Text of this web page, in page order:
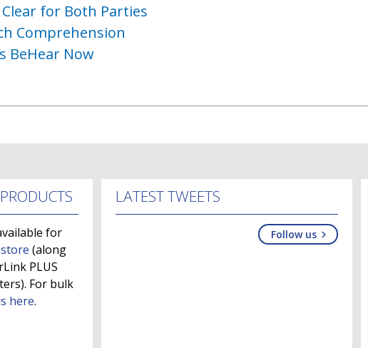
for Both Parties
Comprehension
BeHear Now
for
(along
PLUS
For bulk
here.
LATEST TWEETS
Follow us